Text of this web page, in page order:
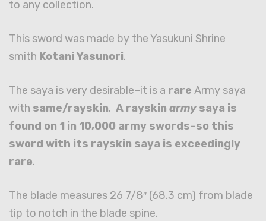
to any collection.
This sword was made by the Yasukuni Shrine
smith Kotani Yasunori.
The saya is very desirable–it is a rare Army saya
with same/rayskin. A rayskin army saya is
found on 1 in 10,000 army swords–so this
sword with its rayskin saya is exceedingly
rare.
The blade measures 26 7/8″ (68.3 cm) from blade
tip to notch in the blade spine.